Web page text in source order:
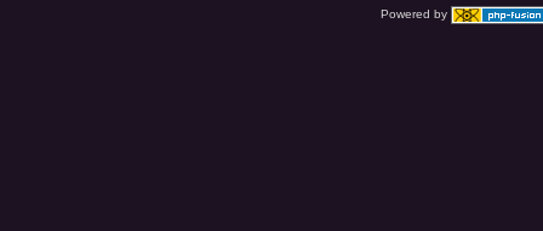
Powered by